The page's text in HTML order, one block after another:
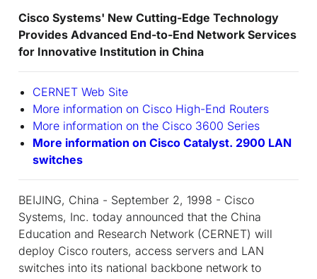
Cisco Systems' New Cutting-Edge Technology
Provides Advanced End-to-End Network Services
for Innovative Institution in China
CERNET Web Site
More information on Cisco High-End Routers
More information on the Cisco 3600 Series
More information on Cisco Catalyst. 2900 LAN
switches
BEIJING, China - September 2, 1998 - Cisco
Systems, Inc. today announced that the China
Education and Research Network (CERNET) will
deploy Cisco routers, access servers and LAN
switches into its national backbone network to